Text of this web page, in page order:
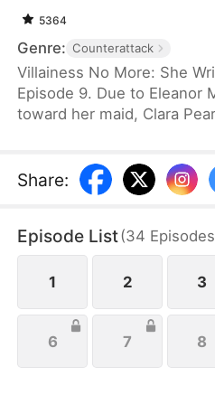
5364
Genre: Counterattack
Villainess No More: She
Episode 9. Due to Eleanor
toward her maid, Clara
while Eleanor herself is
latter refuses to marry the
has zero ambition in life. In
wishes to protect her
is actually her true love.
Share:
Episode List(34 Episodes
1 2 3
6 7 8